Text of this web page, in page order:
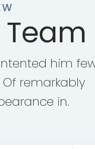
him
remarkably
in.